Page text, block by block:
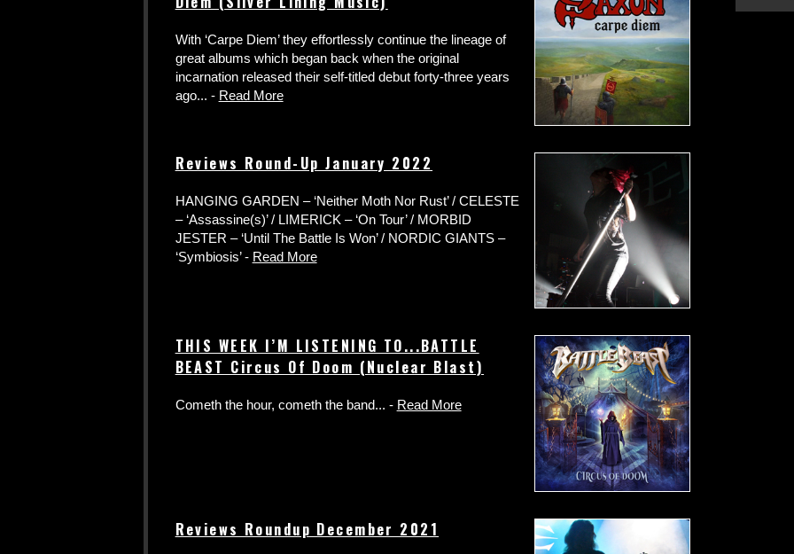
With ‘Carpe Diem’ they effortlessly continue the lineage of
great albums which began back when the original
incarnation released their self-titled debut forty-three years
ago... - Read More
Reviews Round-Up January 2022
HANGING GARDEN – ‘Neither Moth Nor Rust’ / CELESTE
– ‘Assassine(s)’ / LIMERICK – ‘On Tour’ / MORBID
JESTER – ‘Until The Battle Is Won’ / NORDIC GIANTS –
‘Symbiosis’ - Read More
THIS WEEK I’M LISTENING TO...BATTLE
BEAST Circus Of Doom (Nuclear Blast)
Cometh the hour, cometh the band... - Read More
Reviews Roundup December 2021